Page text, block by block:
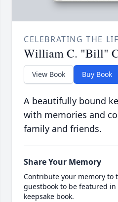
CELEBRATING THE
William C. "Bill"
View Book Buy Book
A beautifully bound
with memories and
family and friends.
Share Your Memory
Contribute your memory to
guestbook to be featured
keepsake book.